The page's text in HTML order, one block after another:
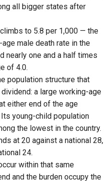
all bigger states after
climbs to 5.8 per 1,000 — the
male death rate in the
nearly one and a half times
of 4.0.
population structure that
a large working-age
either end of the age
young-child population
the lowest in the country.
at 20 against a national 28,
24.
within that same
and the burden occupy the